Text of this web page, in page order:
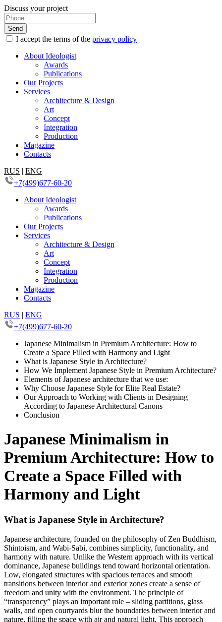
Discuss your project
I accept the terms of the privacy policy
About Ideologist
Awards
Publications
Our Projects
Services
Architecture & Design
Art
Concept
Integration
Production
Magazine
Contacts
RUS | ENG
+7(499)677-60-20
About Ideologist
Awards
Publications
Our Projects
Services
Architecture & Design
Art
Concept
Integration
Production
Magazine
Contacts
RUS | ENG
+7(499)677-60-20
Japanese Minimalism in Premium Architecture: How to
Create a Space Filled with Harmony and Light
What is Japanese Style in Architecture?
How We Implement Japanese Style in Premium Architecture?
Elements of Japanese architecture that we use:
Why Choose Japanese Style for Elite Real Estate?
Our Approach to Working with Clients in Designing
According to Japanese Architectural Canons
Conclusion
Japanese Minimalism in
Premium Architecture: How to
Create a Space Filled with
Harmony and Light
What is Japanese Style in Architecture?
Japanese architecture, founded on the philosophy of Zen Buddhism,
Shintoism, and Wabi-Sabi, combines simplicity, functionality, and
harmony with nature. Unlike the Western approach with its vertical
dominance, Japanese buildings tend toward horizontal orientation.
Low, elongated structures with spacious terraces and smooth
transitions between interior and exterior zones create a sense of
freedom and unity with the environment. The principle of
“transparency” plays an important role – sliding partitions, glass
walls, and open courtyards blur the boundaries between interior and
nature, filling the space with air and natural light. This approach